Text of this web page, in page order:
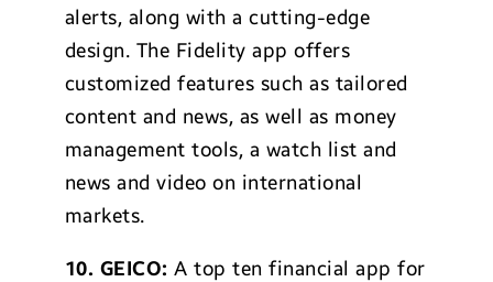
alerts, along with a cutting-edge
design. The Fidelity app offers
customized features such as tailored
content and news, as well as money
management tools, a watch list and
news and video on international
markets.
10. GEICO: A top ten financial app for